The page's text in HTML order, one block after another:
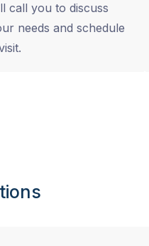
call you to discuss
needs and schedule